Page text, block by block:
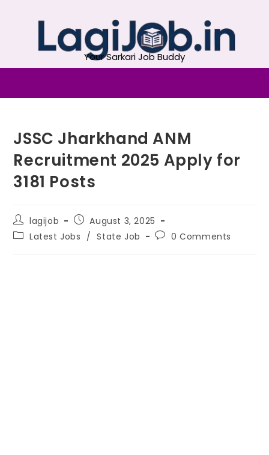
Your Sarkari Job Buddy
JSSC Jharkhand ANM
Recruitment 2025 Apply for
3181 Posts
lagijob
August 3, 2025
Latest Jobs / State Job 0 Comments